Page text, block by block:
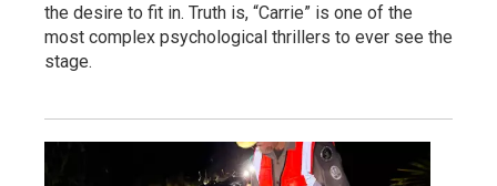
the desire to fit in. Truth is, “Carrie” is one of the
most complex psychological thrillers to ever see the
stage.